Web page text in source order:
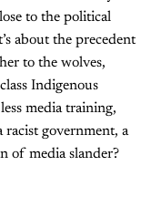
to the political
about the precedent
to the wolves,
Indigenous
media training,
racist government, a
of media slander?